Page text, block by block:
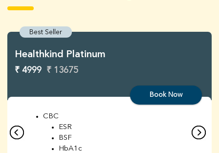
Best Seller
Healthkind Platinum
₹ 4999 ₹ 13675
Book Now
CBC
ESR
BSF
HbA1c